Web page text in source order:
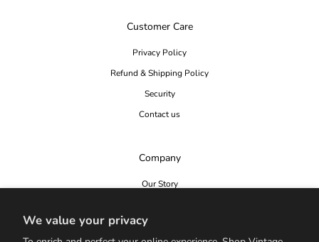
We value your privacy
Customer Care
Privacy Policy
Refund & Shipping Policy
Security
Contact us
Company
Our Story
Seen In